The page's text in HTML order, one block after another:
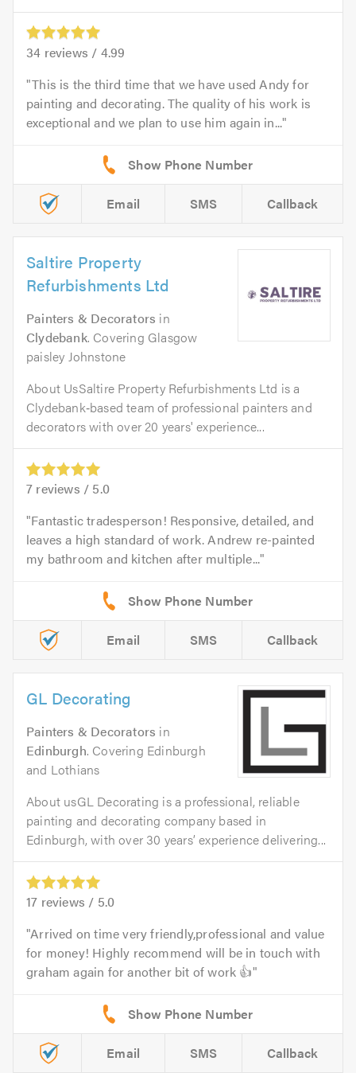
34 reviews / 4.99
This is the third time that we have used Andy for
painting and decorating. The quality of his work is
exceptional and we plan to use him again in...
Email SMS Callback
Saltire Property
Refurbishments Ltd
Painters & Decorators in
Clydebank. Covering Glasgow
paisley Johnstone
About UsSaltire Property Refurbishments Ltd is a
Clydebank‑based team of professional painters and
decorators with over 20 years' experience...
7 reviews / 5.0
Fantastic tradesperson! Responsive, detailed, and
leaves a high standard of work. Andrew re-painted
my bathroom and kitchen after multiple...
Email SMS Callback
GL Decorating
Painters & Decorators in
Edinburgh. Covering Edinburgh
and Lothians
About usGL Decorating is a professional, reliable
painting and decorating company based in
Edinburgh, with over 30 years’ experience delivering...
17 reviews / 5.0
Arrived on time very friendly,professional and value
for money! Highly recommend will be in touch with
graham again for another bit of work 👍
Email SMS Callback